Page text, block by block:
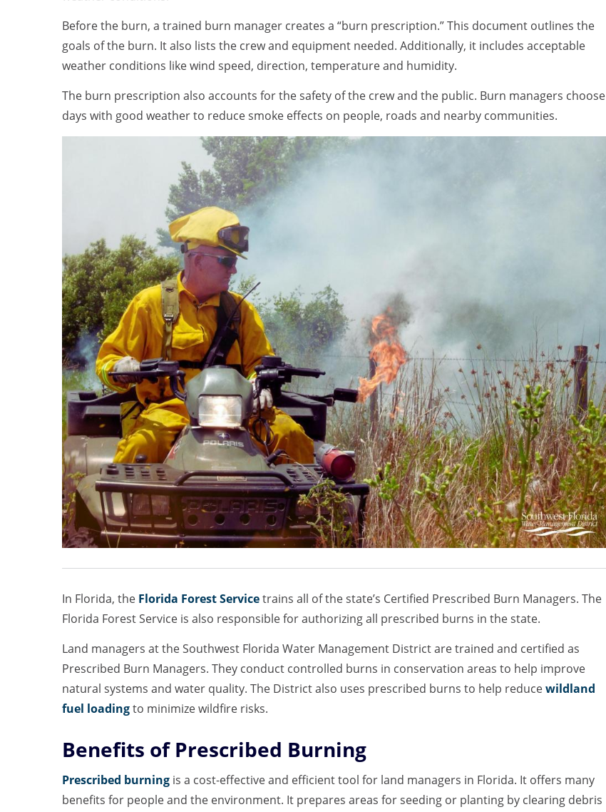
Before the burn, a trained burn manager creates a “burn prescription.” This document outlines the
goals of the burn. It also lists the crew and equipment needed. Additionally, it includes acceptable
weather conditions like wind speed, direction, temperature and humidity.
The burn prescription also accounts for the safety of the crew and the public. Burn managers choose
days with good weather to reduce smoke effects on people, roads and nearby communities.
In Florida, the Florida Forest Servicetrains all of the state’s Certified Prescribed Burn Managers. The
Florida Forest Service is also responsible for authorizing all prescribed burns in the state.
Land managers at the Southwest Florida Water Management District are trained and certified as
Prescribed Burn Managers. They conduct controlled burns in conservation areas to help improve
natural systems and water quality. The District also uses prescribed burns to help reducewildland
fuel loadingto minimize wildfire risks.
Benefits of Prescribed Burning
Prescribed burning is a cost-effective and efficient tool for land managers in Florida. It offers many
benefits for people and the environment. It prepares areas for seeding or planting by clearing debris